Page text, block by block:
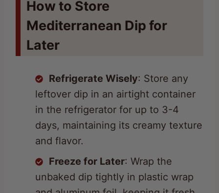
Mediterranean Dip for
Later
leftover dip in an airtight container
in the refrigerator for up to 3-4
days, maintaining its creamy texture
and flavor.
Freeze for Later
unbaked dip tightly in plastic wrap
and aluminum foil, keeping it fresh
in the freezer for up to 2 months –